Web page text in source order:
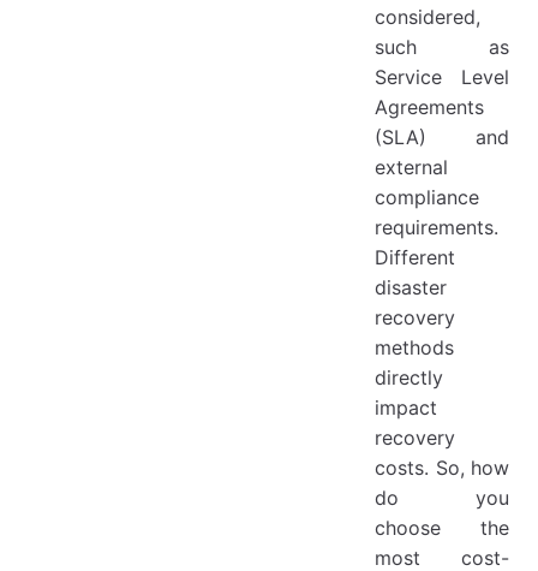
considered,
such as
Service Level
Agreements
(SLA) and
external
compliance
requirements.
Different
disaster
recovery
methods
directly
impact
recovery
costs. So, how
do you
choose the
most cost-